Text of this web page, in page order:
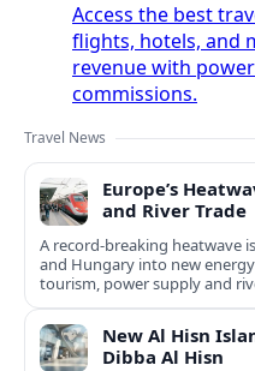
Access the best
flights, hotels, and
revenue with
commissions.
Travel News
Europe’s
and River Trade
A record-breaking heatwave
and Hungary into new
tourism, power supply and
New Al Hisn
Dibba Al Hisn